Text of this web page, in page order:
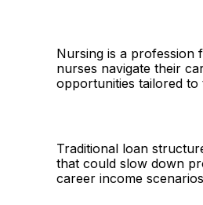
Nursing is a profession
nurses navigate their
opportunities tailored to
Traditional loan
that could slow down
career income